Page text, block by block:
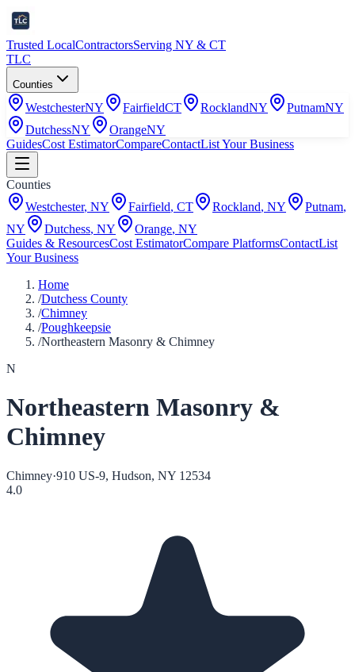
Trusted LocalContractorsServing NY & CT
TLC
Counties
WestchesterNY FairfieldCT RocklandNY PutnamNY
DutchessNY OrangeNY
GuidesCost EstimatorCompareContactList Your Business
Counties
Westchester, NY Fairfield, CT Rockland, NY Putnam,
NY
Dutchess, NY Orange, NY
Guides & ResourcesCost EstimatorCompare PlatformsContactList
Your Business
Home
/Dutchess County
/Chimney
/Poughkeepsie
/Northeastern Masonry & Chimney
N
Northeastern Masonry &
Chimney
Chimney·910 US-9, Hudson, NY 12534
4.0